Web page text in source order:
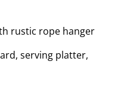
rustic rope hanger
serving platter,